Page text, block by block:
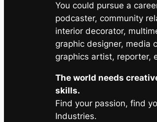
You could pursue a
podcaster, community
interior decorator,
graphic designer, media
graphics artist, reporter,
The world needs
skills.
Find your passion, find
Industries.